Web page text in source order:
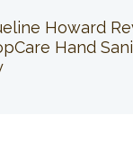
Howard
Hand